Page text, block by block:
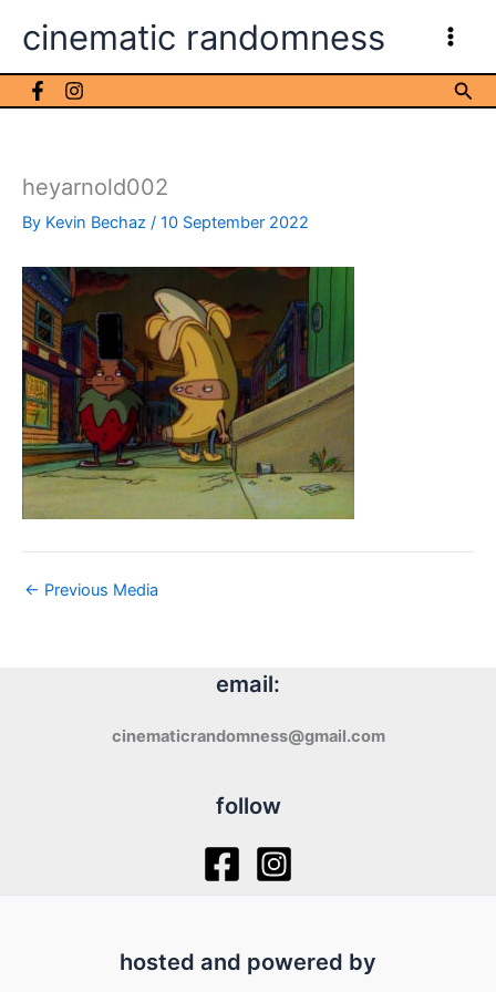
cinematic randomness
heyarnold002
By Kevin Bechaz / 10 September 2022
← Previous Media
email:
cinematicrandomness@gmail.com
follow
hosted and powered by